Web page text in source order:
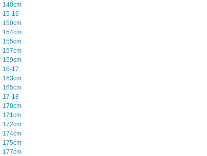
140cm
15-16
150cm
154cm
155cm
157cm
159cm
16-17
163cm
165cm
17-18
170cm
171cm
172cm
174cm
175cm
177cm